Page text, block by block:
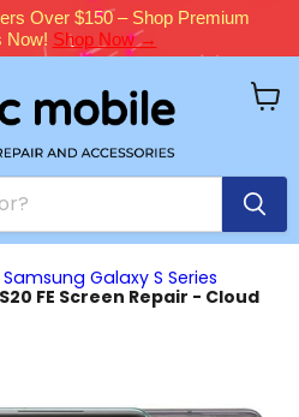
Over $150 – Shop Premium
Now! Shop Now →
Samsung Galaxy S Series
FE Screen Repair - Cloud